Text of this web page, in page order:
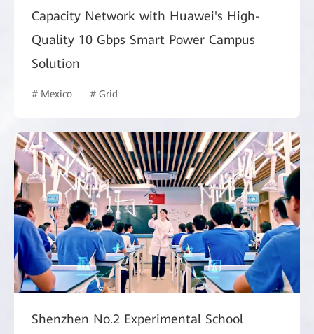
Capacity Network with Huawei's High-
Quality 10 Gbps Smart Power Campus
Solution
# Mexico # Grid
Shenzhen No.2 Experimental School